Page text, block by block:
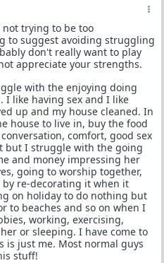
not trying to be too
to suggest avoiding struggling
don't really want to play
appreciate your strengths.
with the enjoying doing
I like having sex and I like
up and my house cleaned. In
house to live in, buy the food
comfort, good sex
but I struggle with the going
and money impressing her
going to worship together,
re-decorating it when it
on holiday to do nothing but
to beaches and so on when I
working, exercising,
or sleeping. I have come to
is just me. Most normal guys
stuff!